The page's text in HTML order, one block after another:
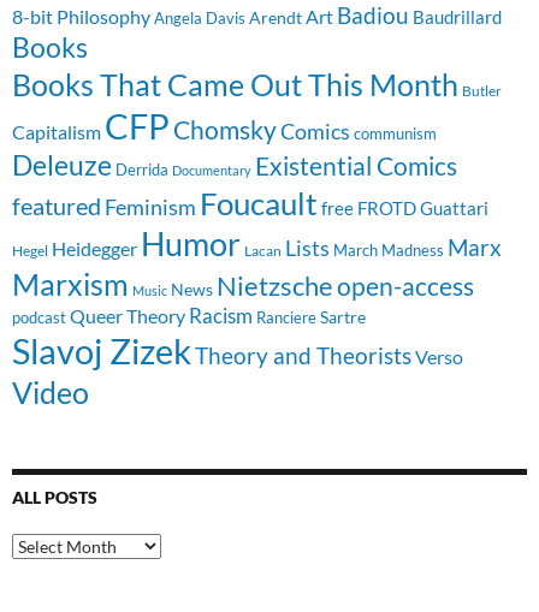
8-bit PhilosophyAngela Davis ArendtArt Badiou Baudrillard
Books
Books That Came Out This Month Butler
Capitalism CFP ChomskyComics communism
Deleuze Derrida Documentary Existential Comics
featured Feminism Foucault free FROTDGuattari
Hegel Heidegger Humor Lacan Lists March Madness Marx
Marxism Music News Nietzscheopen-access
podcast Queer Theory Racism RanciereSartre
Slavoj ZizekTheory and TheoristsVerso
Video
ALL POSTS
All
Posts